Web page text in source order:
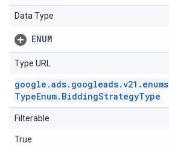
Data Type
ENUM
Type URL
google .ads. googleads.v21 . enums
TypeEnum. BiddingStrategyType
Filterable
True